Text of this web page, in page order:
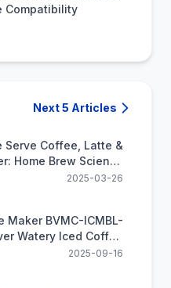
Compatibility
Next 5 Articles
Serve Coffee, Latte &
Home Brew Science
Simplified
2025-03-26
Maker BVMC-ICMBL-
Watery Iced Coffee
Fast at Home
2025-09-16